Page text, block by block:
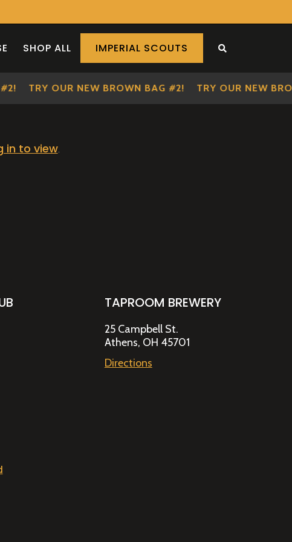
SHOP ALL IMPERIAL SCOUTS SEARCH THE
TRY OUR NEW BROWN BAG #2! TRY OUR NEW
in to view.
TAPROOM BREWERY
25 Campbell St.
Athens, OH 45701
Directions